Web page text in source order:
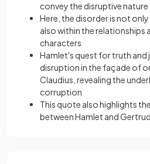
convey the disruptive
Here, the disorder is not
also within the relationships
characters
Hamlet's quest for truth and
disruption in the façade of
Claudius, revealing the
corruption
This quote also highlights
between Hamlet and